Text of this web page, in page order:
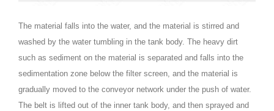
The material falls into the water, and the material is stirred and
washed by the water tumbling in the tank body. The heavy dirt
such as sediment on the material is separated and falls into the
sedimentation zone below the filter screen, and the material is
gradually moved to the conveyor network under the push of water.
The belt is lifted out of the inner tank body, and then sprayed and